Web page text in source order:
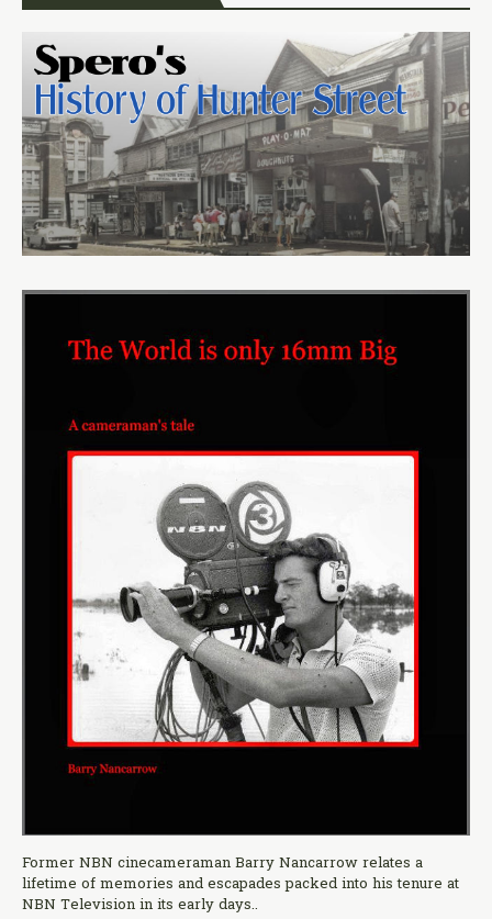
Former NBN cinecameraman Barry Nancarrow relates a
lifetime of memories and escapades packed into his tenure at
NBN Television in its early days..